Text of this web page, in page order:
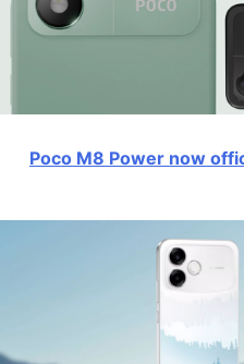
Poco M8 Power now